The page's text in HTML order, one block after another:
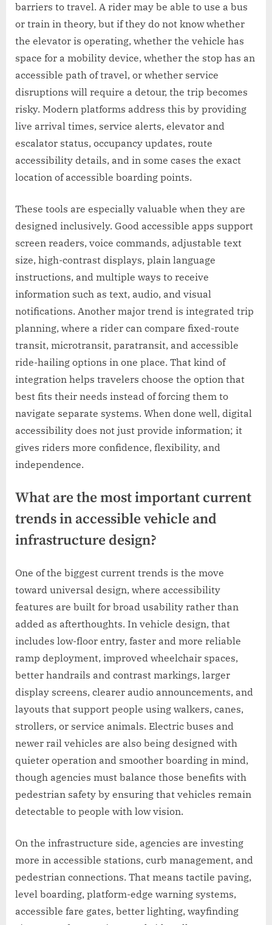
barriers to travel. A rider may be able to use a bus
or train in theory, but if they do not know whether
the elevator is operating, whether the vehicle has
space for a mobility device, whether the stop has an
accessible path of travel, or whether service
disruptions will require a detour, the trip becomes
risky. Modern platforms address this by providing
live arrival times, service alerts, elevator and
escalator status, occupancy updates, route
accessibility details, and in some cases the exact
location of accessible boarding points.
These tools are especially valuable when they are
designed inclusively. Good accessible apps support
screen readers, voice commands, adjustable text
size, high-contrast displays, plain language
instructions, and multiple ways to receive
information such as text, audio, and visual
notifications. Another major trend is integrated trip
planning, where a rider can compare fixed-route
transit, microtransit, paratransit, and accessible
ride-hailing options in one place. That kind of
integration helps travelers choose the option that
best fits their needs instead of forcing them to
navigate separate systems. When done well, digital
accessibility does not just provide information; it
gives riders more confidence, flexibility, and
independence.
What are the most important current
trends in accessible vehicle and
infrastructure design?
One of the biggest current trends is the move
toward universal design, where accessibility
features are built for broad usability rather than
added as afterthoughts. In vehicle design, that
includes low-floor entry, faster and more reliable
ramp deployment, improved wheelchair spaces,
better handrails and contrast markings, larger
display screens, clearer audio announcements, and
layouts that support people using walkers, canes,
strollers, or service animals. Electric buses and
newer rail vehicles are also being designed with
quieter operation and smoother boarding in mind,
though agencies must balance those benefits with
pedestrian safety by ensuring that vehicles remain
detectable to people with low vision.
On the infrastructure side, agencies are investing
more in accessible stations, curb management, and
pedestrian connections. That means tactile paving,
level boarding, platform-edge warning systems,
accessible fare gates, better lighting, wayfinding